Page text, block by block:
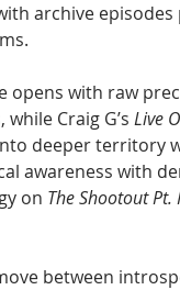
archive
opens with raw
Craig G’s Live
deeper territory
awareness with
on The Shootout Pt.
between